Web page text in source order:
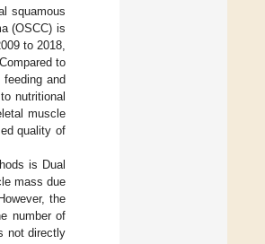
squamous
(OSCC) is
to 2018,
to
and
nutritional
muscle
quality of
is Dual
mass due
the
number of
not directly